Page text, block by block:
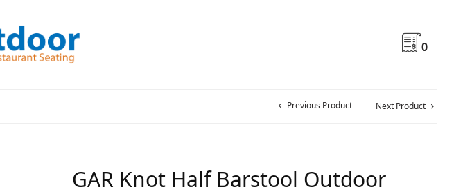
0
Previous Product Next Product
GAR Knot Half Barstool Outdoor